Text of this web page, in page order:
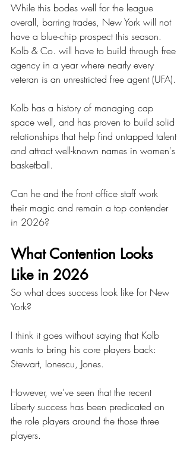
While this bodes well for the league
overall, barring trades, New York will not
have a blue-chip prospect this season.
Kolb & Co. will have to build through free
agency in a year where nearly every
veteran is an unrestricted free agent (UFA).
Kolb has a history of managing cap
space well, and has proven to build solid
relationships that help find untapped talent
and attract well-known names in women's
basketball.
Can he and the front office staff work
their magic and remain a top contender
in 2026?
What Contention Looks
Like in 2026
So what does success look like for New
York?
I think it goes without saying that Kolb
wants to bring his core players back:
Stewart, Ionescu, Jones.
However, we've seen that the recent
Liberty success has been predicated on
the role players around the those three
players.